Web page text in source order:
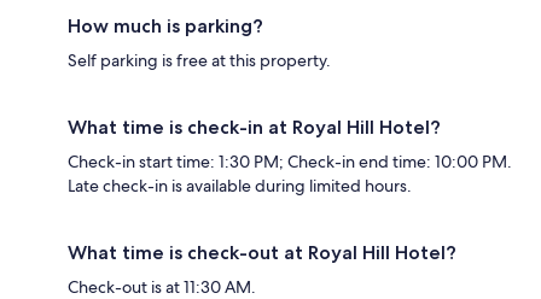
How much is parking?
Self parking is free at this property.
What time is check-in at Royal Hill Hotel?
Check-in start time: 1:30 PM; Check-in end time: 10:00 PM.
Late check-in is available during limited hours.
What time is check-out at Royal Hill Hotel?
Check-out is at 11:30 AM.